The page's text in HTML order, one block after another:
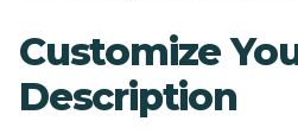
Customize
Description